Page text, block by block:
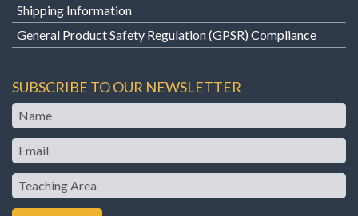
Shipping Information
General Product Safety Regulation (GPSR) Compliance
SUBSCRIBE TO OUR NEWSLETTER
Name
Email
Teaching
Area